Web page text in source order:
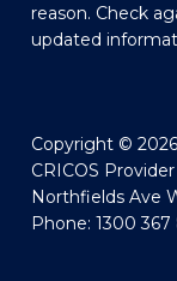
reason. Check
updated
Copyright ©
CRICOS
Northfields Ave
Phone: 1300 367